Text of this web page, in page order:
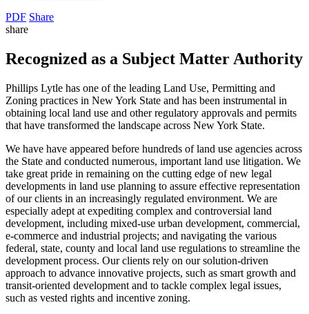
PDF Share
share
Recognized as a Subject Matter Authority
Phillips Lytle has one of the leading Land Use, Permitting and
Zoning practices in New York State and has been instrumental in
obtaining local land use and other regulatory approvals and permits
that have transformed the landscape across New York State.
We have have appeared before hundreds of land use agencies across
the State and conducted numerous, important land use litigation. We
take great pride in remaining on the cutting edge of new legal
developments in land use planning to assure effective representation
of our clients in an increasingly regulated environment. We are
especially adept at expediting complex and controversial land
development, including mixed-use urban development, commercial,
e-commerce and industrial projects; and navigating the various
federal, state, county and local land use regulations to streamline the
development process. Our clients rely on our solution-driven
approach to advance innovative projects, such as smart growth and
transit-oriented development and to tackle complex legal issues,
such as vested rights and incentive zoning.